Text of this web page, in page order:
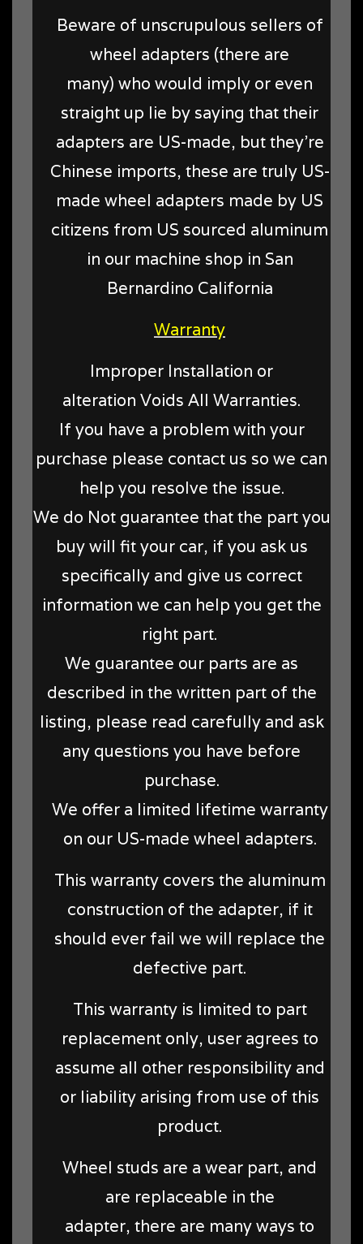
Beware of unscrupulous sellers of
wheel adapters (there are
many) who would imply or even
straight up lie by saying that their
adapters are US-made, but they're
Chinese imports, these are truly US-
made wheel adapters made by US
citizens from US sourced aluminum
in our machine shop in San
Bernardino California
Warranty
Improper Installation or
alteration Voids All Warranties.
If you have a problem with your
purchase please contact us so we can
help you resolve the issue.
We do Not guarantee that the part you
buy will fit your car, if you ask us
specifically and give us correct
information we can help you get the
right part.
We guarantee our parts are as
described in the written part of the
listing, please read carefully and ask
any questions you have before
purchase.
We offer a limited lifetime warranty
on our US-made wheel adapters.
This warranty covers the aluminum
construction of the adapter, if it
should ever fail we will replace the
defective part.
This warranty is limited to part
replacement only, user agrees to
assume all other responsibility and
or liability arising from use of this
product.
Wheel studs are a wear part, and
are replaceable in the
adapter, there are many ways to